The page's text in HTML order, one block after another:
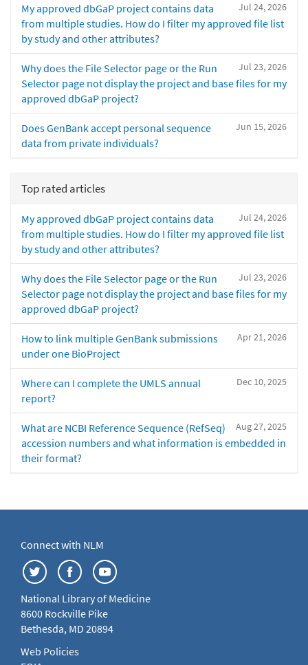
Jul 24, 2026
My approved dbGaP project contains data
from multiple studies. How do I filter my approved file list
by study and other attributes?
Jul 23, 2026
Why does the File Selector page or the Run
Selector page not display the project and base files for my
approved dbGaP project?
Jun 15, 2026
Does GenBank accept personal sequence
data from private individuals?
Top rated articles
Jul 24, 2026
My approved dbGaP project contains data
from multiple studies. How do I filter my approved file list
by study and other attributes?
Jul 23, 2026
Why does the File Selector page or the Run
Selector page not display the project and base files for my
approved dbGaP project?
Apr 21, 2026
How to link multiple GenBank submissions
under one BioProject
Dec 10, 2025
Where can I complete the UMLS annual
report?
Aug 27, 2025
What are NCBI Reference Sequence (RefSeq)
accession numbers and what information is embedded in
their format?
Connect with NLM
National Library of Medicine
8600 Rockville Pike
Bethesda, MD 20894
Web Policies